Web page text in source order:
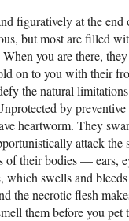
figuratively at the end
but most are filled
you are there,
on to you with their
the natural
by
heartworm. They
attack the
of their bodies — ears,
which swells and
the necrotic flesh
them before you pet